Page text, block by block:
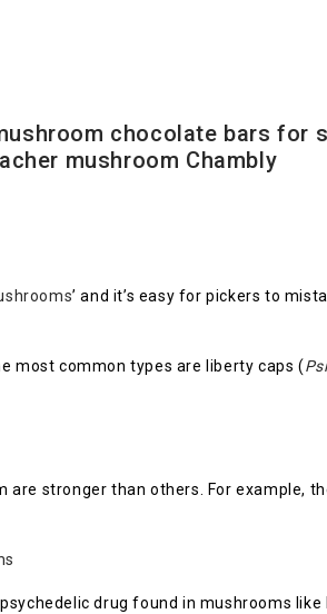
chocolate bars for
mushroom Chambly
’ and it’s easy for pickers to
most common types are liberty caps (
are stronger than others. For example,
drug found in mushrooms